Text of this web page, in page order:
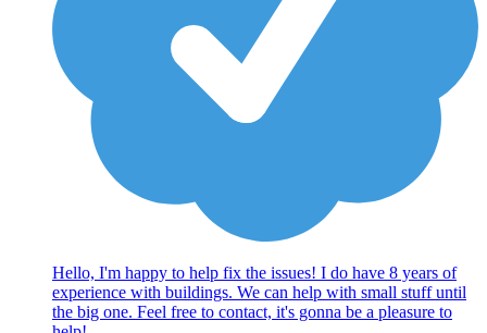
Hello, I'm happy to help fix the issues! I do have 8 years of
experience with buildings. We can help with small stuff until
the big one. Feel free to contact, it's gonna be a pleasure to